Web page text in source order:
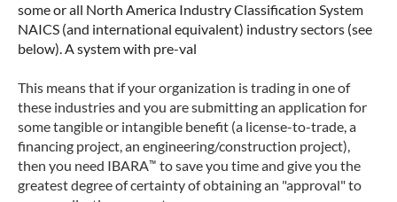
some or all North America Industry Classification System
NAICS (and international equivalent) industry sectors (see
below). A system with pre-val
This means that if your organization is trading in one of
these industries and you are submitting an application for
some tangible or intangible benefit (a license-to-trade, a
financing project, an engineering/construction project),
then you need IBARA™ to save you time and give you the
greatest degree of certainty of obtaining an "approval" to